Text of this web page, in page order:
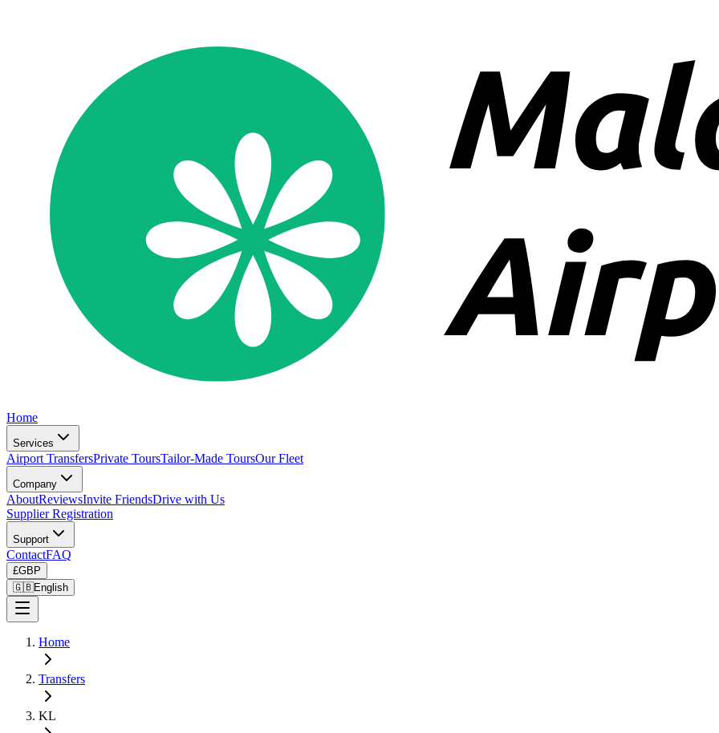
Home
Services
Airport TransfersPrivate ToursTailor-Made ToursOur Fleet
Company
AboutReviewsInvite FriendsDrive with Us
Supplier Registration
Support
ContactFAQ
£GBP
🇬🇧English
Home
Transfers
KL